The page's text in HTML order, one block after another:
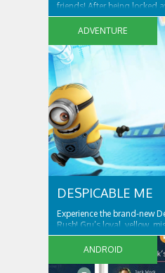
friends! After being locked
centuries, Nightmare Moon
night across Ponyville!
friends can free Ponyville
light and friendship back to
ADVENTURE
DESPICABLE ME
Experience the brand-new
Rush! Gru’s loyal, yellow,
ready for their tastiest
exotic fruits to make
and scramble against
missions. ALL THE FUN
ANDROID